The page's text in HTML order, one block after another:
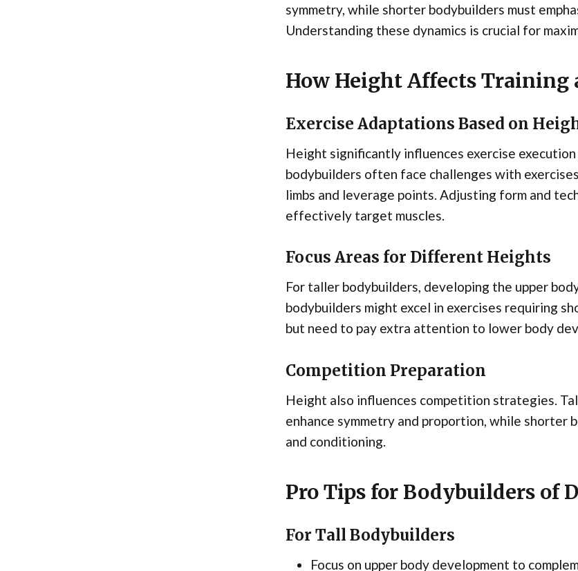
symmetry, while shorter bodybuilders must
Understanding these dynamics is crucial for
How Height Affects Training
Exercise Adaptations Based on
Height significantly influences exercise
bodybuilders often face challenges with
limbs and leverage points. Adjusting form and
effectively target muscles.
Focus Areas for Different Heights
For taller bodybuilders, developing the upper
bodybuilders might excel in exercises requiring
but need to pay extra attention to lower body
Competition Preparation
Height also influences competition strategies.
enhance symmetry and proportion, while
and conditioning.
Pro Tips for Bodybuilders of
For Tall Bodybuilders
Focus on upper body development to